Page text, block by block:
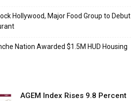
Hollywood, Major Food Group to Debut
Nation Awarded $1.5M HUD Housing
AGEM Index Rises 9.8 Percent